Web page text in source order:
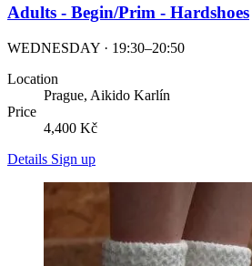
Adults - Begin/Prim - Hardshoes
WEDNESDAY · 19:30–20:50
Location
Prague, Aikido Karlín
Price
4,400 Kč
Details Sign up